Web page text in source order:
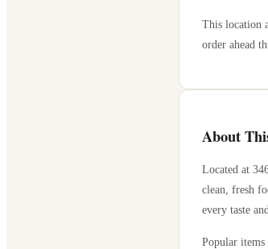
This location
order ahead
About
Located at
clean, fresh
every taste
Popular